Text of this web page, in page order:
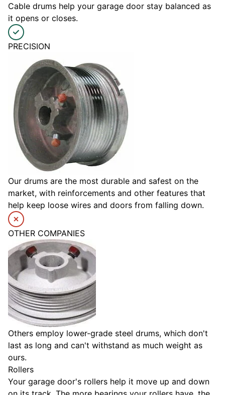
Cable drums help your garage door stay balanced as
it opens or closes.
PRECISION
Our drums are the most durable and safest on the
market, with reinforcements and other features that
help keep loose wires and doors from falling down.
OTHER COMPANIES
Others employ lower-grade steel drums, which don't
last as long and can't withstand as much weight as
ours.
Rollers
Your garage door's rollers help it move up and down